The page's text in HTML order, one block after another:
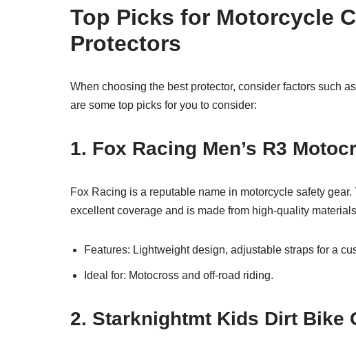
Top Picks for Motorcycle
Protectors
When choosing the best protector, consider factors such
are some top picks for you to consider:
1. Fox Racing Men’s R3
Fox Racing is a reputable name in motorcycle safety
excellent coverage and is made from high-quality
Features: Lightweight design, adjustable straps for a
Ideal for: Motocross and off-road riding.
2. Starknightmt Kids Dirt Bike